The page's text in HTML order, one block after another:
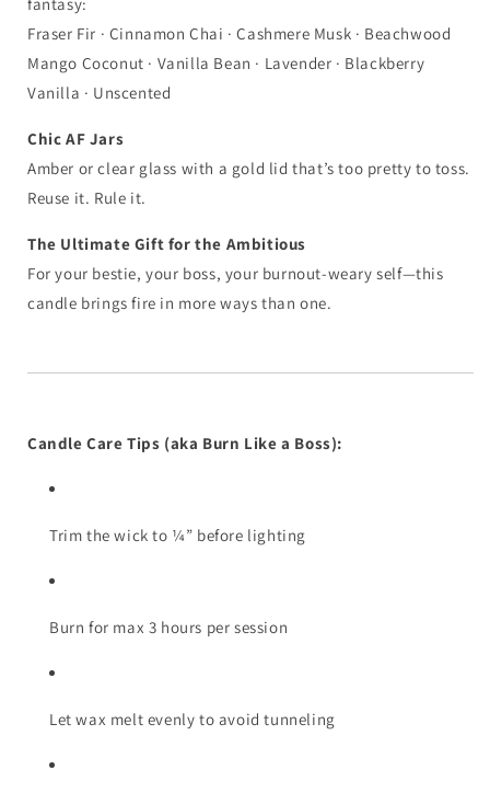
Fraser Fir · Cinnamon Chai · Cashmere Musk · Beachwood
Mango Coconut · Vanilla Bean · Lavender · Blackberry
Vanilla · Unscented
Chic AF Jars
Amber or clear glass with a gold lid that’s too pretty to toss.
Reuse it. Rule it.
The Ultimate Gift for the Ambitious
For your bestie, your boss, your burnout-weary self—this
candle brings fire in more ways than one.
Candle Care Tips (aka Burn Like a Boss):
Trim the wick to ¼” before lighting
Burn for max 3 hours per session
Let wax melt evenly to avoid tunneling